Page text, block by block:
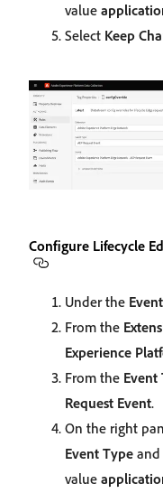
value
Select Keep
Configure Lifecycle
Under the
From the
Experience
From the Event
Request Event.
On the right
Event Type
value